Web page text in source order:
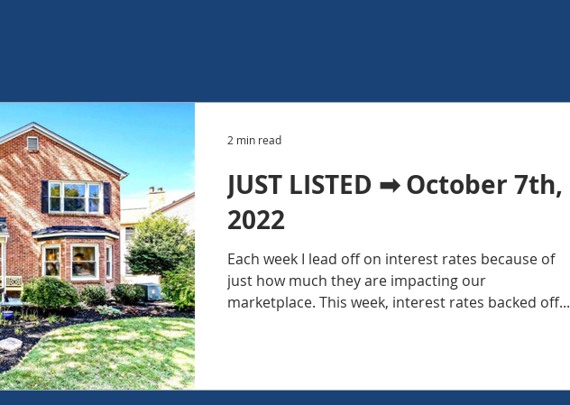
JUST LISTED ➡ October 7th,
2022
Each week I lead off on interest rates because of
just how much they are impacting our
marketplace. This week, interest rates backed off...
2 min read